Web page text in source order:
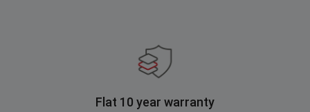
Flat 10 year warranty